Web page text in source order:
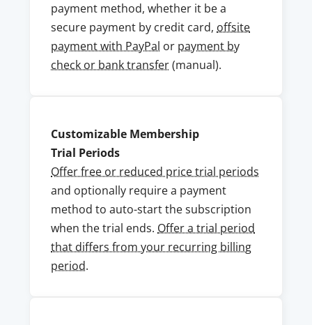
payment method, whether it be a
secure payment by credit card, offsite
payment with PayPal or payment by
check or bank transfer(manual).
Customizable Membership
Trial Periods
Offer free or reduced price trial periods
and optionally require a payment
method to auto-start the subscription
when the trial ends. Offer a trial period
that differs from your recurring billing
period.